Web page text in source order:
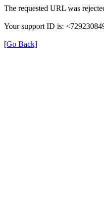
The requested URL was
Your support ID is:
[Go Back]